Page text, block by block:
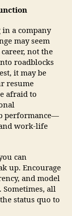
a company
may seem
not the
roadblocks
it may be
resume
afraid to
performance—
work-life
can
up. Encourage
and model
all
status quo to